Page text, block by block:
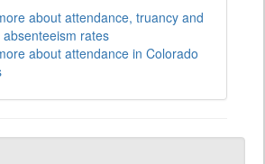
about attendance, truancy and
rates
about attendance in Colorado